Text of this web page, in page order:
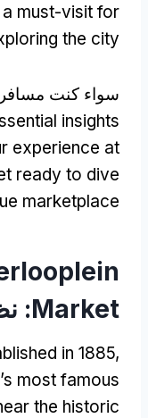
must-visit for
the city
سواء كنت
insights
experience at
ready to dive
marketplace
Market
:
in 1885,
most famous
the historic